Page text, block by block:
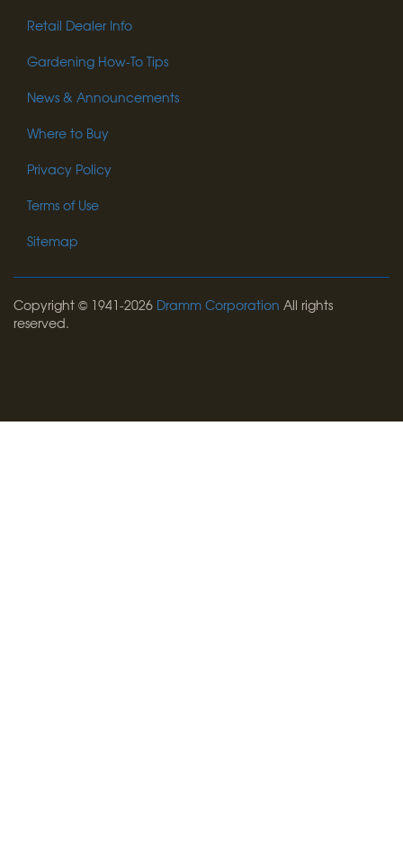
Retail Dealer Info
Gardening How-To Tips
News & Announcements
Where to Buy
Privacy Policy
Terms of Use
Sitemap
Copyright © 1941-2026 Dramm Corporation All rights
reserved.